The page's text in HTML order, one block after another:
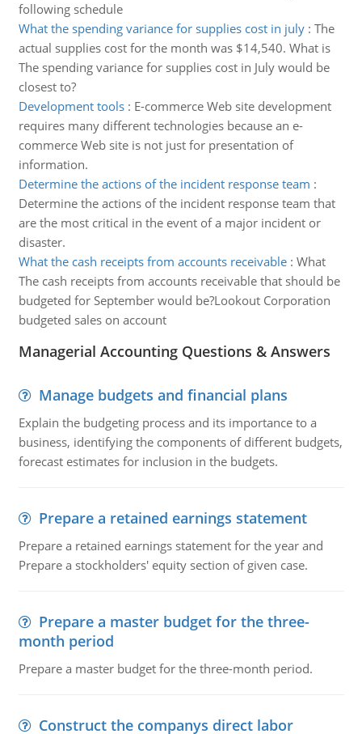
following schedule
What the spending variance for supplies cost in july: The
actual supplies cost for the month was $14,540. What is
The spending variance for supplies cost in July would be
closest to?
Development tools: E-commerce Web site development
requires many different technologies because an e-
commerce Web site is not just for presentation of
information.
Determine the actions of the incident response team :
Determine the actions of the incident response team that
are the most critical in the event of a major incident or
disaster.
What the cash receipts from accounts receivable: What
The cash receipts from accounts receivable that should be
budgeted for September would be?Lookout Corporation
budgeted sales on account
Managerial Accounting Questions & Answers
Manage budgets and financial plans
Explain the budgeting process and its importance to a
business, identifying the components of different budgets,
forecast estimates for inclusion in the budgets.
Prepare a retained earnings statement
Prepare a retained earnings statement for the year and
Prepare a stockholders' equity section of given case.
Prepare a master budget for the three-
month period
Prepare a master budget for the three-month period.
Construct the companys direct labor